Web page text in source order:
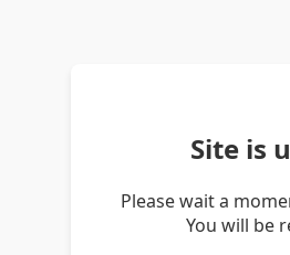
Site is
Please wait a
You will be